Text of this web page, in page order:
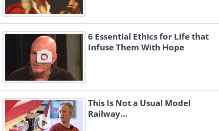
6 Essential Ethics for Life that
Infuse Them With Hope
This Is Not a Usual Model
Railway...